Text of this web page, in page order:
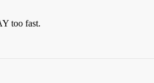
too fast.